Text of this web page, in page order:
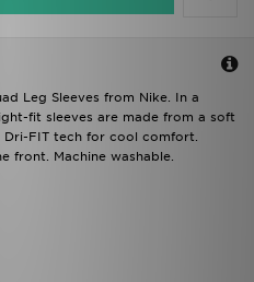
Leg Sleeves from Nike. In a
fit sleeves are made from a soft
FIT tech for cool comfort.
front. Machine washable.